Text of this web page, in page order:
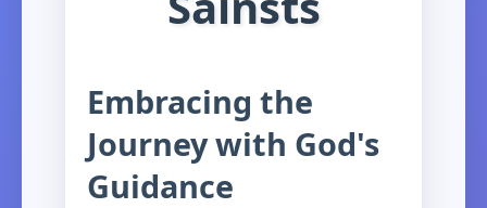
Embracing the
Journey with God's
Guidance